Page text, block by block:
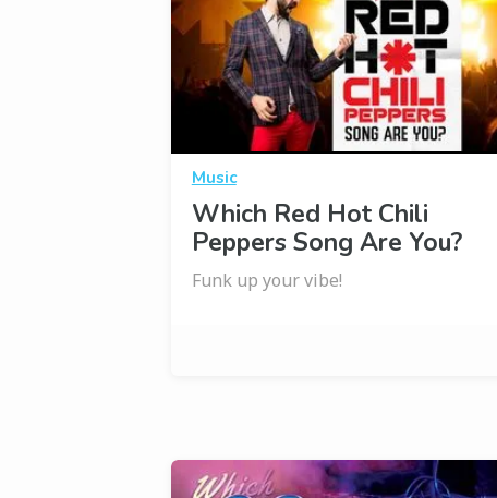
Music
Which Red Hot Chili
Peppers Song Are You?
Funk up your vibe!